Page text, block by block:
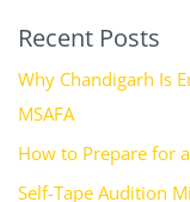
Recent Posts
Why Chandigarh Is
MSAFA
How to Prepare for
Self-Tape Audition